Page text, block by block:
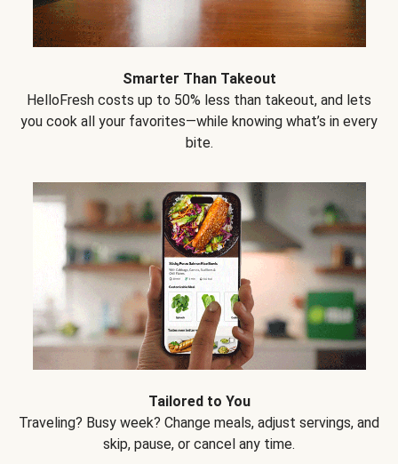
Smarter Than Takeout
HelloFresh costs up to 50% less than takeout, and lets
you cook all your favorites—while knowing what’s in every
bite.
Tailored to You
Traveling? Busy week? Change meals, adjust servings, and
skip, pause, or cancel any time.